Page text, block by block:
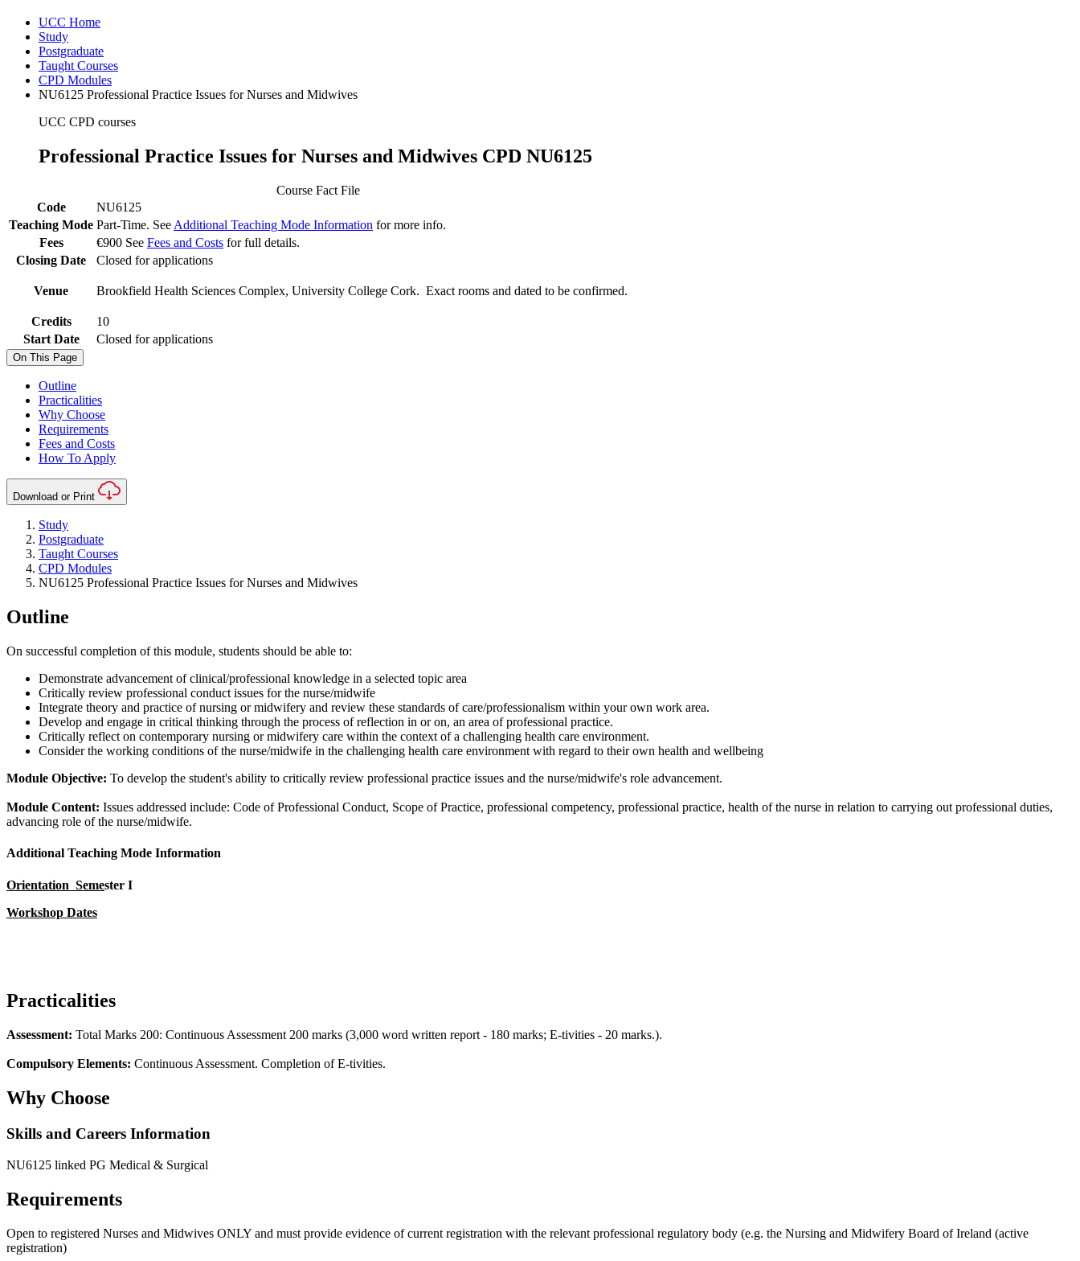
UCC Home
Study
Postgraduate
Taught Courses
CPD Modules
NU6125 Professional Practice Issues for Nurses and Midwives
UCC CPD courses
Professional Practice Issues for Nurses and Midwives CPD NU6125
Course Fact File
Code
NU6125
Teaching Mode Part-Time. See Additional Teaching Mode Information for more info.
Fees
€900 See Fees and Costs for full details.
Closing Date
Closed for applications
Venue Brookfield Health Sciences Complex, University College Cork. Exact rooms and dated to be confirmed.
Credits
10
Start Date
Closed for applications
On This Page
Outline
Practicalities
Why Choose
Requirements
Fees and Costs
How To Apply
Download or Print
Study
Postgraduate
Taught Courses
CPD Modules
NU6125 Professional Practice Issues for Nurses and Midwives
Outline
On successful completion of this module, students should be able to:
Demonstrate advancement of clinical/professional knowledge in a selected topic area
Critically review professional conduct issues for the nurse/midwife
Integrate theory and practice of nursing or midwifery and review these standards of care/professionalism within your own work area.
Develop and engage in critical thinking through the process of reflection in or on, an area of professional practice.
Critically reflect on contemporary nursing or midwifery care within the context of a challenging health care environment.
Consider the working conditions of the nurse/midwife in the challenging health care environment with regard to their own health and wellbeing
Module Objective: To develop the student's ability to critically review professional practice issues and the nurse/midwife's role advancement.
Module Content: Issues addressed include: Code of Professional Conduct, Scope of Practice, professional competency, professional practice, health of the nurse in relation to carrying out professional duties,
advancing role of the nurse/midwife.
Additional Teaching Mode Information
Orientation Semester I
Workshop Dates
Practicalities
Assessment: Total Marks 200: Continuous Assessment 200 marks (3,000 word written report - 180 marks; E-tivities - 20 marks.).
Compulsory Elements: Continuous Assessment. Completion of E-tivities.
Why Choose
Skills and Careers Information
NU6125 linked PG Medical & Surgical
Requirements
Open to registered Nurses and Midwives ONLY and must provide evidence of current registration with the relevant professional regulatory body (e.g. the Nursing and Midwifery Board of Ireland (active
registration)